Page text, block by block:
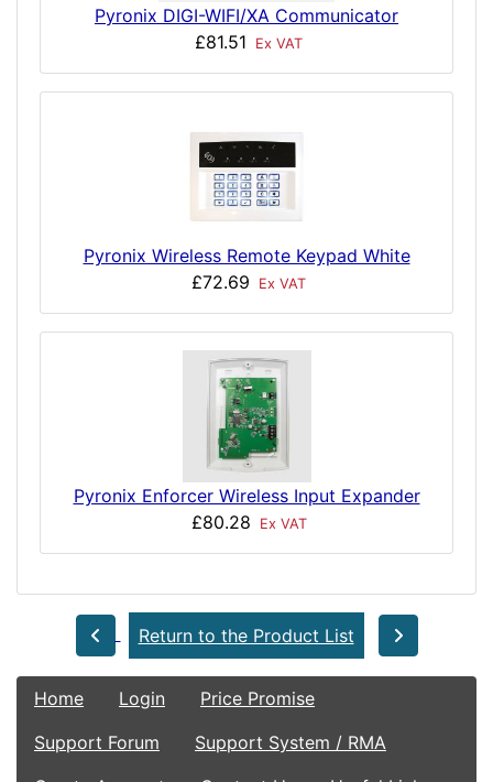
Pyronix DIGI-WIFI/XA Communicator
£81.51
Ex VAT
Pyronix Wireless Remote Keypad White
£72.69
Ex VAT
Pyronix Enforcer Wireless Input Expander
£80.28
Ex VAT
Return to the Product List
Home Login
Price Promise
Support Forum
Support System / RMA